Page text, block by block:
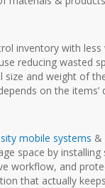
inventory with
reducing wasted
and weight of
on the
mobile systems &
space by
workflow, and
that actually